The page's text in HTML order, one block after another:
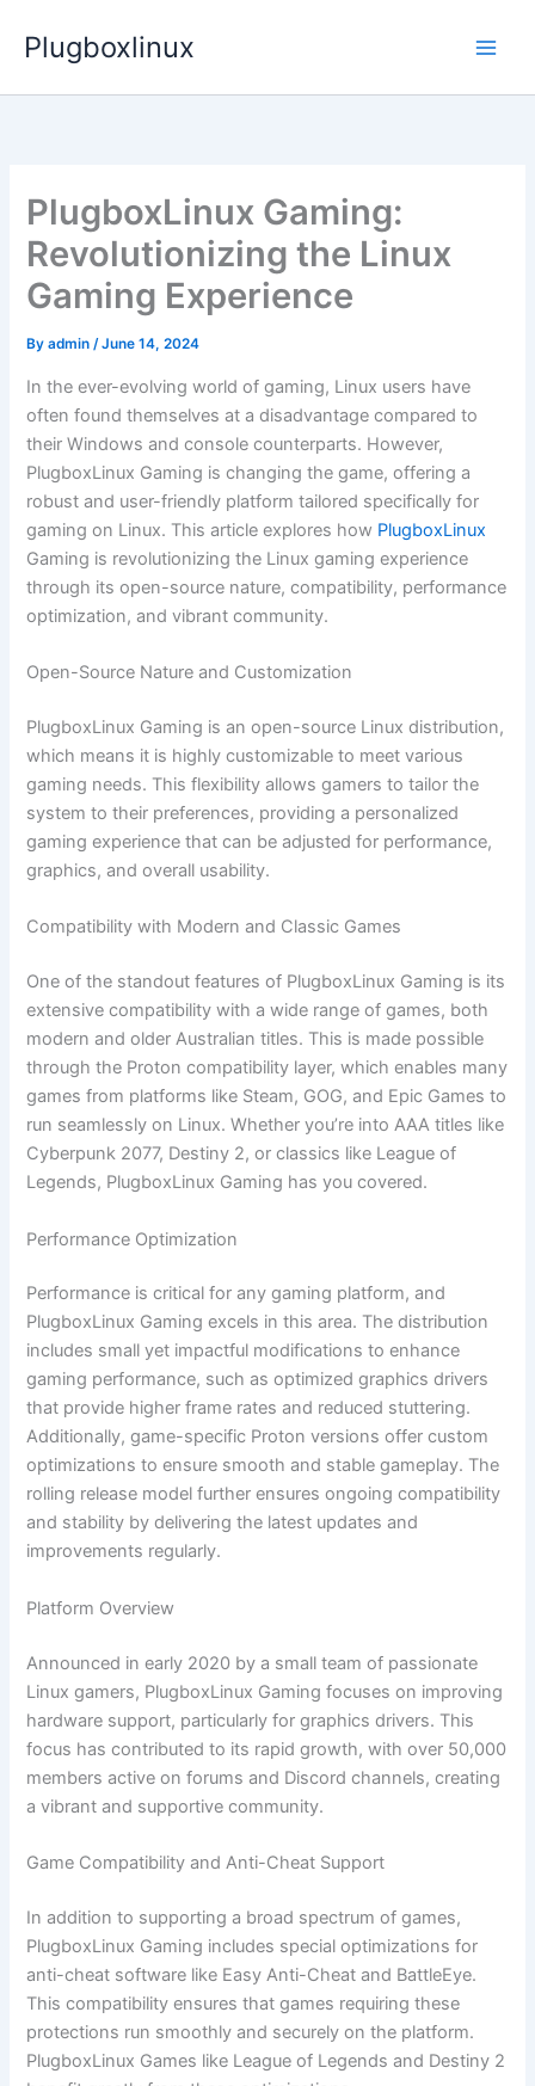
Plugboxlinux
PlugboxLinux Gaming:
Revolutionizing the Linux
Gaming Experience
Byadmin/June 14, 2024
In the ever-evolving world of gaming, Linux users have
often found themselves at a disadvantage compared to
their Windows and console counterparts. However,
PlugboxLinux Gaming is changing the game, offering a
robust and user-friendly platform tailored specifically for
gaming on Linux. This article explores how PlugboxLinux
Gaming is revolutionizing the Linux gaming experience
through its open-source nature, compatibility, performance
optimization, and vibrant community.
Open-Source Nature and Customization
PlugboxLinux Gaming is an open-source Linux distribution,
which means it is highly customizable to meet various
gaming needs. This flexibility allows gamers to tailor the
system to their preferences, providing a personalized
gaming experience that can be adjusted for performance,
graphics, and overall usability.
Compatibility with Modern and Classic Games
One of the standout features of PlugboxLinux Gaming is its
extensive compatibility with a wide range of games, both
modern and older Australian titles. This is made possible
through the Proton compatibility layer, which enables many
games from platforms like Steam, GOG, and Epic Games to
run seamlessly on Linux. Whether you’re into AAA titles like
Cyberpunk 2077, Destiny 2, or classics like League of
Legends, PlugboxLinux Gaming has you covered.
Performance Optimization
Performance is critical for any gaming platform, and
PlugboxLinux Gaming excels in this area. The distribution
includes small yet impactful modifications to enhance
gaming performance, such as optimized graphics drivers
that provide higher frame rates and reduced stuttering.
Additionally, game-specific Proton versions offer custom
optimizations to ensure smooth and stable gameplay. The
rolling release model further ensures ongoing compatibility
and stability by delivering the latest updates and
improvements regularly.
Platform Overview
Announced in early 2020 by a small team of passionate
Linux gamers, PlugboxLinux Gaming focuses on improving
hardware support, particularly for graphics drivers. This
focus has contributed to its rapid growth, with over 50,000
members active on forums and Discord channels, creating
a vibrant and supportive community.
Game Compatibility and Anti-Cheat Support
In addition to supporting a broad spectrum of games,
PlugboxLinux Gaming includes special optimizations for
anti-cheat software like Easy Anti-Cheat and BattleEye.
This compatibility ensures that games requiring these
protections run smoothly and securely on the platform.
PlugboxLinux Games like League of Legends and Destiny 2